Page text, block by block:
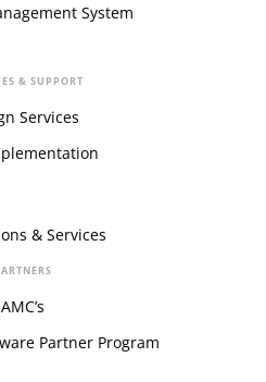
System
& SUPPORT
Services
& Services
AMC’s
Partner Program